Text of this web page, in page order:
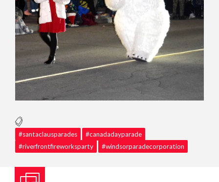
#santaclausparades
#canadadayparade
#riverfrontfireworksparty
#windsorparadecorporation